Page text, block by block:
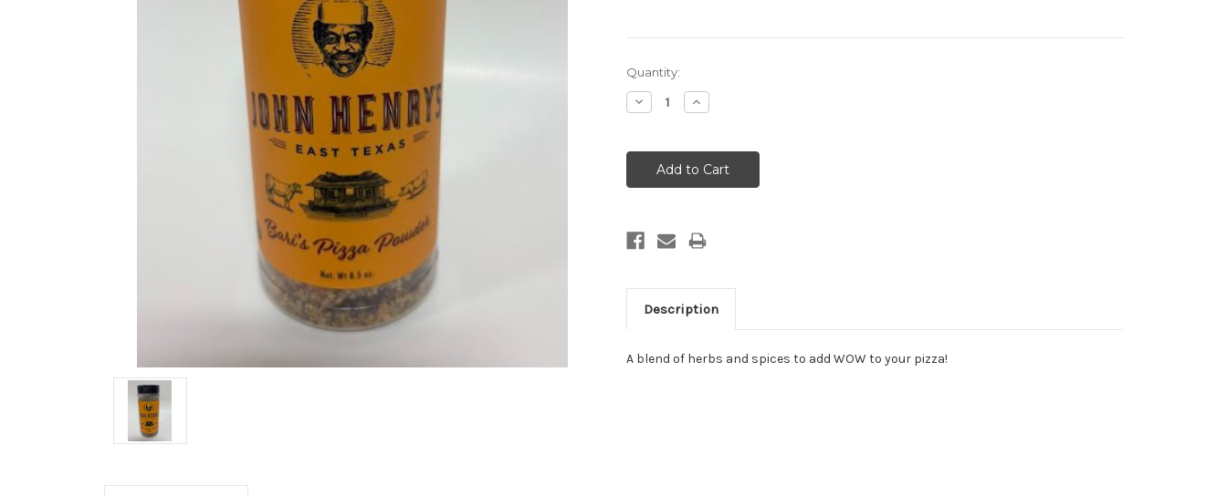
Current
Stock:
Quantity:
Decrease
Quantity:
Increase
Quantity:
Description
A blend of herbs and spices to add WOW to your pizza!